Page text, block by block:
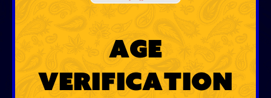
Accessories
Age
Verification